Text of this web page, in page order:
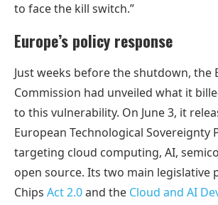
to face the kill switch.”
Europe’s policy response
Just weeks before the shutdown, the
Commission had unveiled what it
to this vulnerability. On June 3, it
European Technological Sovereignty
targeting cloud computing, AI,
open source. Its two main
Chips Act 2.0and the Cloud and AI